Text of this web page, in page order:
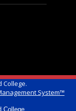
College.
System™